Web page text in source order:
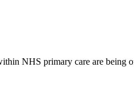
NHS primary care are being